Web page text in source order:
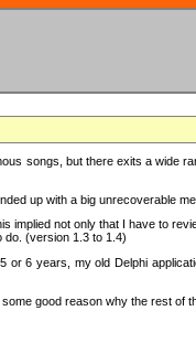
songs, but there exits a wide
up with a big unrecoverable
implied not only that I have to
do. (version 1.3 to 1.4)
6 years, my old Delphi
good reason why the rest of